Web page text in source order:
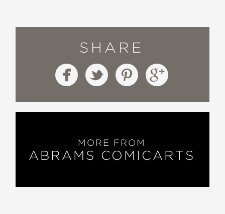
SHARE
MORE FROM
ABRAMS COMICARTS